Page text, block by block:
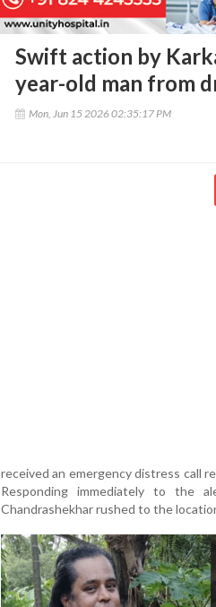
Swift action by
year-old man from
Mon, Jun 15 2026 02:35:17 PM
received an emergency distress call
Responding immediately to the
Chandrashekhar rushed to the